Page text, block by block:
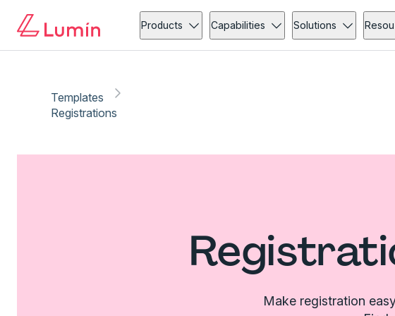
Products Capabilities Solutions
Templates
Registrations
Make registration